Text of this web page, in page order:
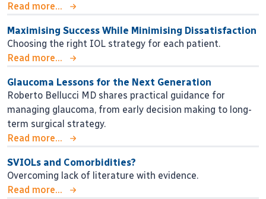
Read more...
Maximising Success While Minimising Dissatisfaction
Choosing the right IOL strategy for each patient.
Read more...
Glaucoma Lessons for the Next Generation
Roberto Bellucci MD shares practical guidance for
managing glaucoma, from early decision making to long-
term surgical strategy.
Read more...
SVIOLs and Comorbidities?
Overcoming lack of literature with evidence.
Read more...